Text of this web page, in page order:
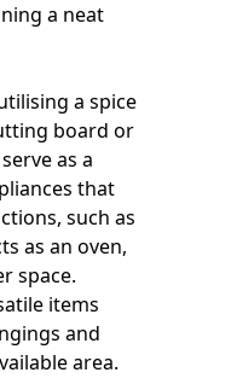
a neat
a spice
board or
as a
that
such as
as an oven,
space.
items
and
area.